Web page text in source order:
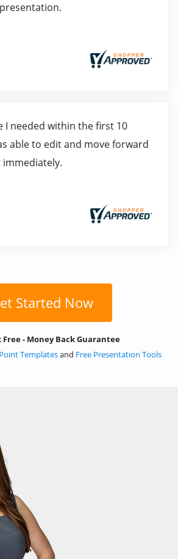
I needed within the first 10
able to edit and move forward
Started Now
Free - Money Back Guarantee
Templatesand Free Presentation Tools